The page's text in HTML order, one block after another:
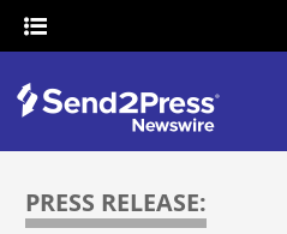
PRESS RELEASE: